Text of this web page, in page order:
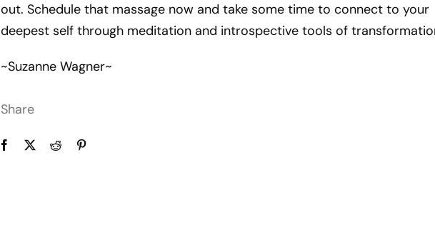
out. Schedule that massage now and take some time to connect to your
deepest self through meditation and introspective tools of
~Suzanne Wagner~
Share